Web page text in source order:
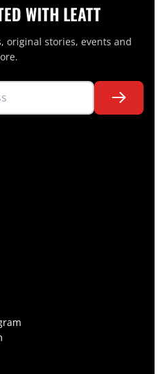
WITH LEATT
original stories, events and